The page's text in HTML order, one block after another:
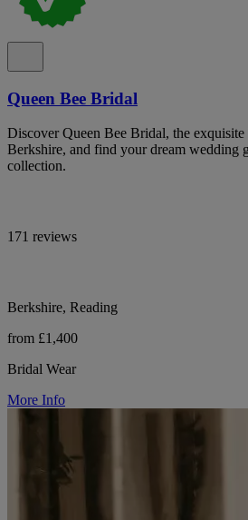
Queen Bee Bridal
Discover Queen Bee Bridal, the
Berkshire, and find your dream wedding
collection.
171 reviews
Berkshire, Reading
from £1,400
Bridal Wear
More Info